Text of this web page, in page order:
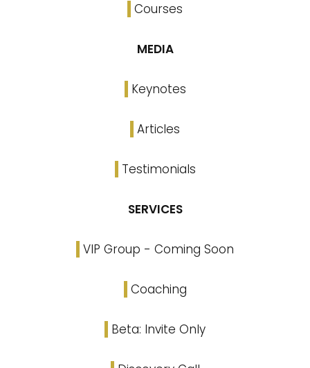
Courses
MEDIA
Keynotes
Articles
Testimonials
SERVICES
VIP Group - Coming Soon
Coaching
Beta: Invite Only